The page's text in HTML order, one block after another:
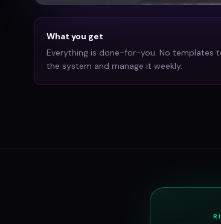
What you get
Everything is done-for-you. No templates
the system and manage it weekly.